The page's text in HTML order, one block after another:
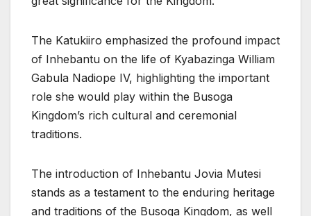
The Katukiiro emphasized the profound impact
of Inhebantu on the life of Kyabazinga William
Gabula Nadiope IV, highlighting the important
role she would play within the Busoga
Kingdom’s rich cultural and ceremonial
traditions.
The introduction of Inhebantu Jovia Mutesi
stands as a testament to the enduring heritage
and traditions of the Busoga Kingdom, as well